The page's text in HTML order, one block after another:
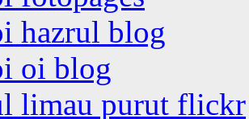
hazrul blog
oi blog
limau purut flickr